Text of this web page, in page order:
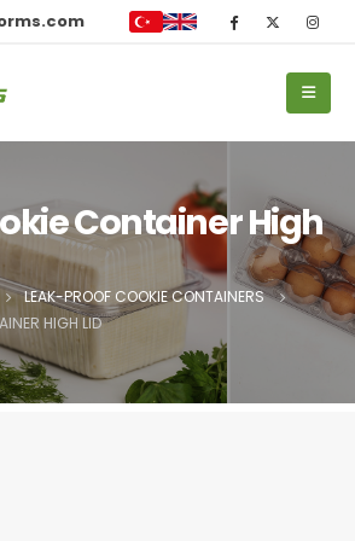
Container High
LEAK-PROOF COOKIE CONTAINERS
HIGH LID